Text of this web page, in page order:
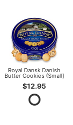
Royal Dansk Danish
Butter Cookies (Small)
$12.95